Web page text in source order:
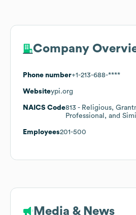
Company
Phone number+1-213-688-****
Websiteypi.org
NAICS Code813 - Religious,
Professional, and
Employees201-500
Media & News